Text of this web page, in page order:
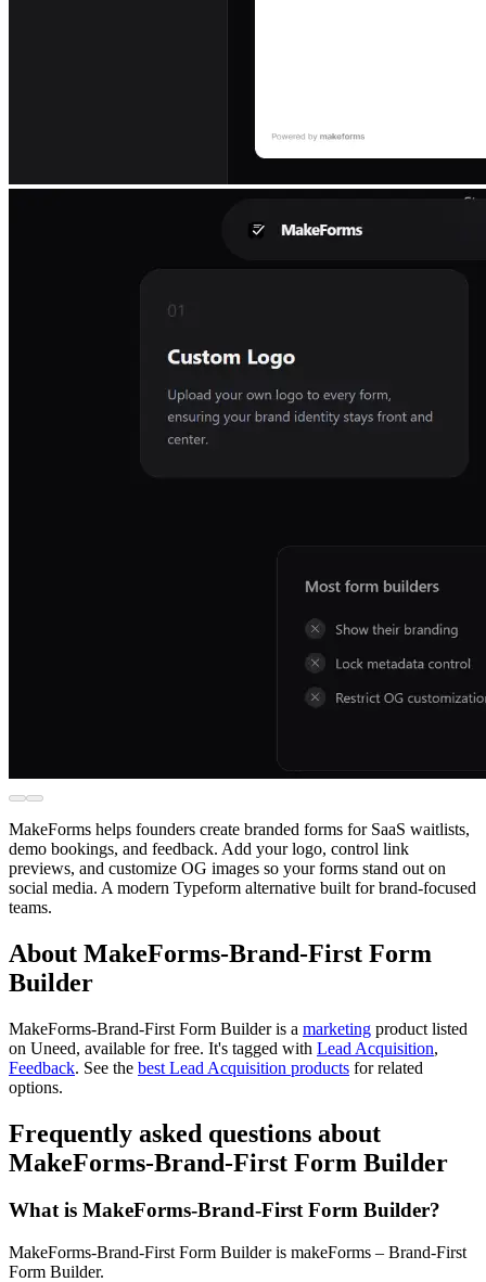
MakeForms helps founders create branded forms for SaaS waitlists,
demo bookings, and feedback. Add your logo, control link
previews, and customize OG images so your forms stand out on
social media. A modern Typeform alternative built for brand-focused
teams.
About MakeForms-Brand-First Form
Builder
MakeForms-Brand-First Form Builder is a marketing product listed
on Uneed, available for free. It's tagged with Lead Acquisition,
Feedback. See the best Lead Acquisition products for related
options.
Frequently asked questions about
MakeForms-Brand-First Form Builder
What is MakeForms-Brand-First Form Builder?
MakeForms-Brand-First Form Builder is makeForms – Brand-First
Form Builder.